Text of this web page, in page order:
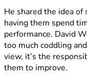
He shared the idea of
having them spend
performance. David
too much coddling
view, it’s the
them to improve.